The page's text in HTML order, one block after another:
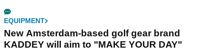
EQUIPMENT
New Amsterdam-based golf gear brand
KADDEY will aim to "MAKE YOUR DAY"